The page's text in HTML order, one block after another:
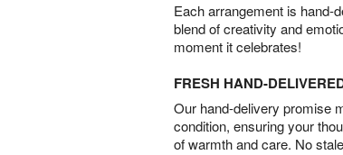
Each arrangement is hand-
blend of creativity and
moment it celebrates!
FRESH HAND-
Our hand-delivery promise
condition, ensuring your
of warmth and care. No